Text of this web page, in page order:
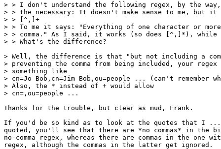
> > I don't understand the following regex, by the
> > the necessary: It doesn't make sense to me, but it
> > [^,]+
> > To me it says: "Everything of one character or
> > comma." As I said, it works (so does [^,]*),
> > What's the difference?
> Well, the difference is that "but not including a
> preventing the comma from being included, your regex
> something like
> cn=Jo Bob,cn=Jim Bob,ou=people ... (can't remember
> Also, the * instead of + would allow
> cn=,ou=people ...
Thanks for the trouble, but clear as mud, Frank.
If you'd be so kind as to look at the quotes that I
quoted, you'll see that there are *no commas* in the
no-comma regex, whereas there are commas in the one
regex, although the commas in the latter get ignored.